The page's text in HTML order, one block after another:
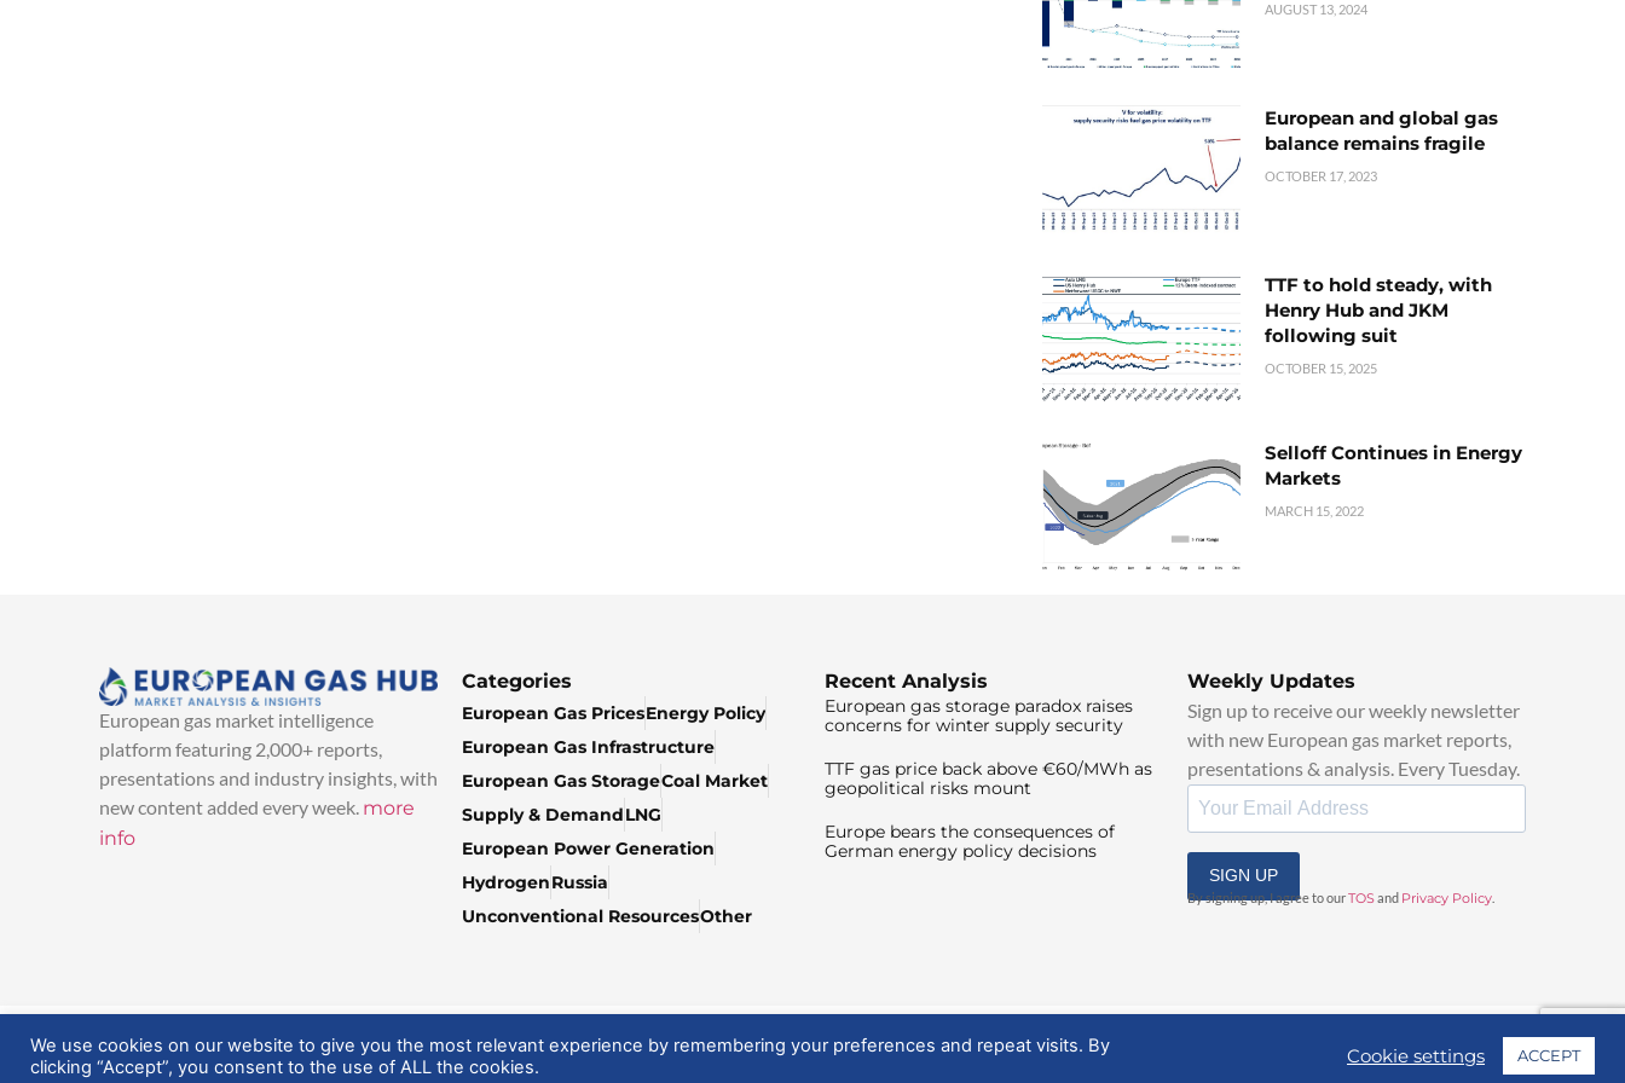
AUGUST 13, 2024
European and global gas
balance remains fragile
OCTOBER 17, 2023
TTF to hold steady, with
Henry Hub and JKM
following suit
OCTOBER 15, 2025
Selloff Continues in Energy
Markets
MARCH 15, 2022
European gas market intelligence
platform featuring 2,000+ reports,
presentations and industry insights, with
new content added every week. more
info
Categories
European Gas PricesEnergy Policy
European Gas Infrastructure
European Gas StorageCoal Market
Supply & DemandLNG
European Power Generation
HydrogenRussia
Unconventional ResourcesOther
Recent Analysis
European gas storage paradox raises
concerns for winter supply security
TTF gas price back above €60/MWh as
geopolitical risks mount
Europe bears the consequences of
German energy policy decisions
Weekly Updates
Sign up to receive our weekly newsletter
with new European gas market reports,
presentations & analysis. Every Tuesday.
SIGN UP
By signing up, I agree to ourTOSand Privacy Policy
© 2025 EuropeanGasHub | All Rights Reserved
We use cookies on our website to give you the most relevant experience by remembering your preferences and repeat visits. By
clicking “Accept”, you consent to the use of ALL the cookies.
Cookie settings ACCEPT